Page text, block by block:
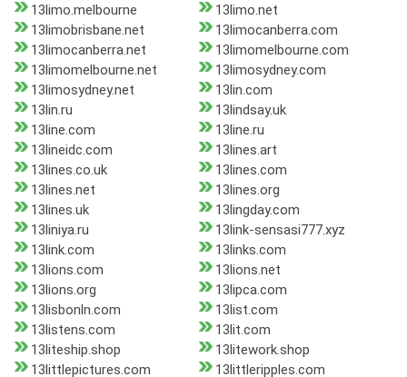
13limo.melbourne
13limo.net
13limobrisbane.net
13limocanberra.com
13limocanberra.net
13limomelbourne.com
13limomelbourne.net
13limosydney.com
13limosydney.net
13lin.com
13lin.ru
13lindsay.uk
13line.com
13line.ru
13lineidc.com
13lines.art
13lines.co.uk
13lines.com
13lines.net
13lines.org
13lines.uk
13lingday.com
13liniya.ru
13link-sensasi777.xyz
13link.com
13links.com
13lions.com
13lions.net
13lions.org
13lipca.com
13lisbonln.com
13list.com
13listens.com
13lit.com
13liteship.shop
13litework.shop
13littlepictures.com
13littleripples.com